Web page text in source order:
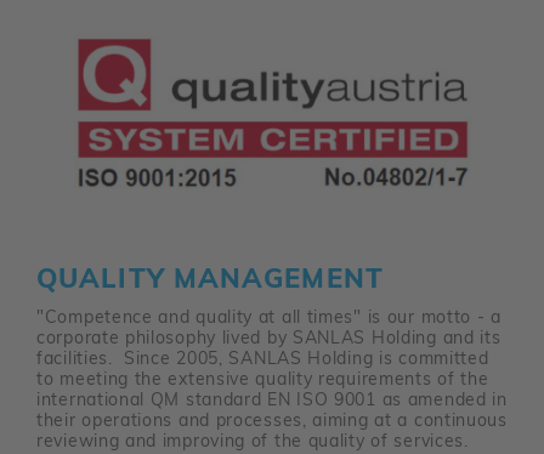
QUALITY MANAGEMENT
"Competence and quality at all times" is our motto - a
corporate philosophy lived by SANLAS Holding and its
facilities. Since 2005, SANLAS Holding is committed
to meeting the extensive quality requirements of the
international QM standard EN ISO 9001 as amended in
their operations and processes, aiming at a continuous
reviewing and improving of the quality of services.